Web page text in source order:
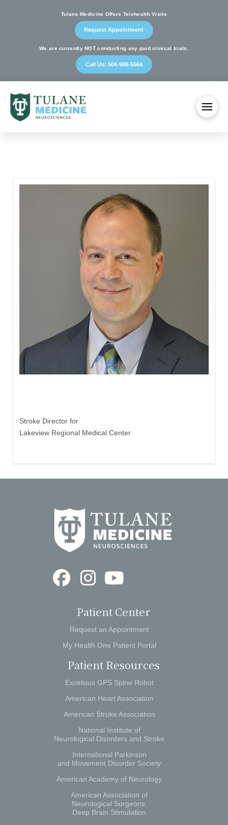
Tulane Medicine Offers Telehealth Visits
Request Appointment
We are currently NOT conducting any paid clinical trials.
Call Us: 504-988-5564
Stroke Director for
Lakeview Regional Medical Center
Patient Center
Request an Appointment
My Health One Patient Portal
Patient Resources
Excelsius GPS Spine Robot
American Heart Association
American Stroke Association
National Institute of
Neurological Disorders and Stroke
International Parkinson
and Movement Disorder Society
American Academy of Neurology
American Association of
Neurological Surgeons:
Deep Brain Stimulation